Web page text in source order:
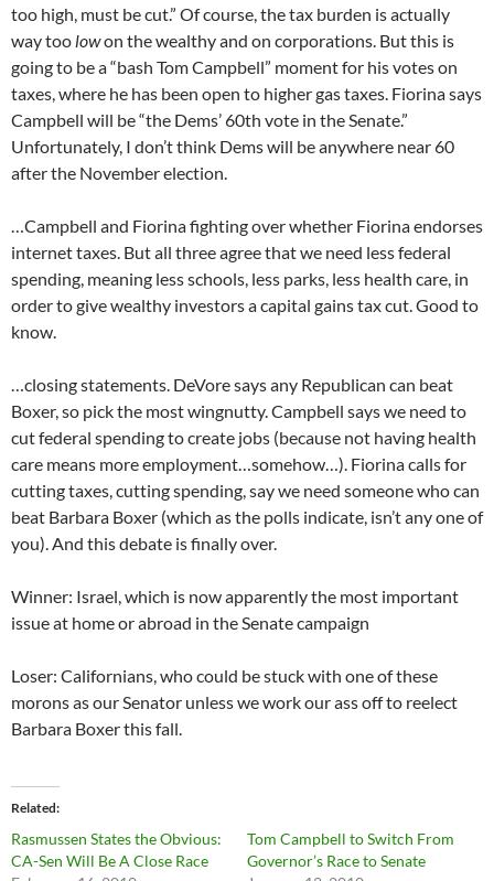
too high, must be cut.” Of course, the tax burden is actually
way too lowon the wealthy and on corporations. But this is
going to be a “bash Tom Campbell” moment for his votes on
taxes, where he has been open to higher gas taxes. Fiorina says
Campbell will be “the Dems’ 60th vote in the Senate.”
Unfortunately, I don’t think Dems will be anywhere near 60
after the November election.
…Campbell and Fiorina fighting over whether Fiorina endorses
internet taxes. But all three agree that we need less federal
spending, meaning less schools, less parks, less health care, in
order to give wealthy investors a capital gains tax cut. Good to
know.
…closing statements. DeVore says any Republican can beat
Boxer, so pick the most wingnutty. Campbell says we need to
cut federal spending to create jobs (because not having health
care means more employment…somehow…). Fiorina calls for
cutting taxes, cutting spending, say we need someone who can
beat Barbara Boxer (which as the polls indicate, isn’t any one of
you). And this debate is finally over.
Winner: Israel, which is now apparently the most important
issue at home or abroad in the Senate campaign
Loser: Californians, who could be stuck with one of these
morons as our Senator unless we work our ass off to reelect
Barbara Boxer this fall.
Related
Rasmussen States the Obvious:
CA-Sen Will Be A Close Race
Tom Campbell to Switch From
Governor’s Race to Senate